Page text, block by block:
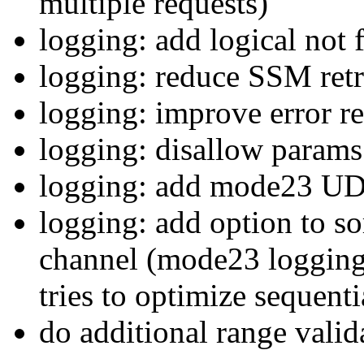
logging: add logical not
logging: reduce SSM
logging: improve error
logging: disallow
logging: add mode23
logging: add option to
channel (mode23
tries to optimize
do additional range